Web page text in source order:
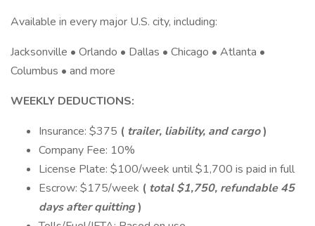
Available in every major U.S. city, including:
Jacksonville • Orlando • Dallas • Chicago • Atlanta •
Columbus • and more
WEEKLY DEDUCTIONS:
Insurance: $375 ( trailer, liability, and cargo)
Company Fee: 10%
License Plate: $100/week until $1,700 is paid in full
Escrow: $175/week ( total $1,750, refundable 45
days after quitting)